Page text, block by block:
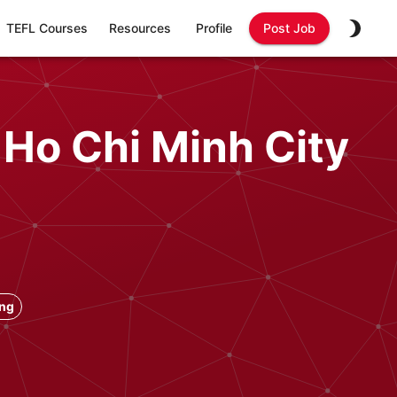
TEFL Courses Resources Profile Post Job
Chi Minh City